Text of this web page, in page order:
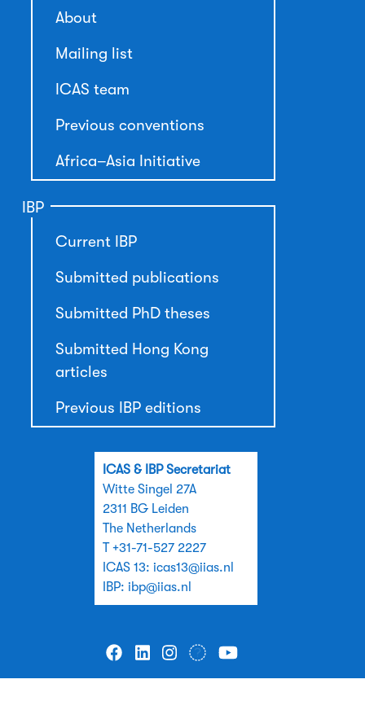
About
Mailing list
ICAS team
Previous conventions
Africa–Asia Initiative
IBP
Current IBP
Submitted publications
Submitted PhD theses
Submitted Hong Kong
articles
Previous IBP editions
ICAS & IBP Secretariat
Witte Singel 27A
2311 BG Leiden
The Netherlands
T +31-71-527 2227
ICAS 13: icas13@iias.nl
IBP: ibp@iias.nl